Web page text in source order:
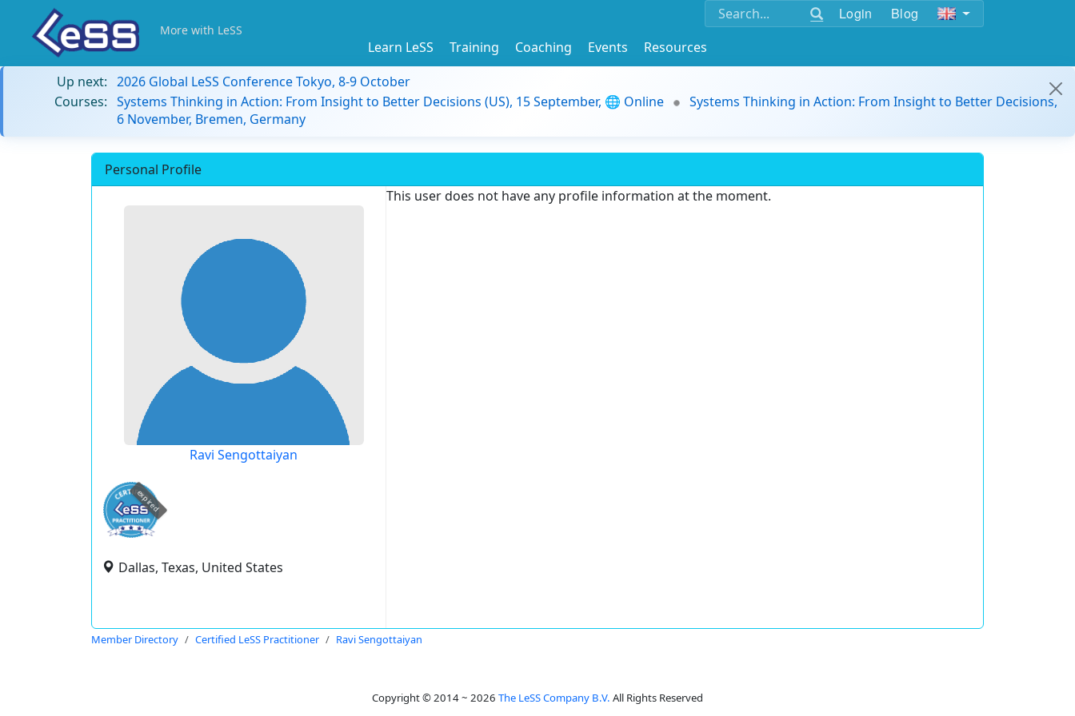
Login Blog
More with LeSS
Learn LeSS Training Coaching Events
Resources
Up next: 2026 Global LeSS Conference Tokyo, 8-9 October
Courses: Systems Thinking in Action: From Insight to Better Decisions (US), 15 September, 🌐 Online
Systems Thinking in Action: From Insight to Better Decisions,
6 November, Bremen, Germany
Personal Profile
Ravi Sengottaiyan
expired
Dallas, Texas, United States
This user does not have any profile information at the moment.
Member Directory Certified LeSS Practitioner Ravi Sengottaiyan
Copyright © 2014 ~ 2026 The LeSS Company B.V. All Rights Reserved